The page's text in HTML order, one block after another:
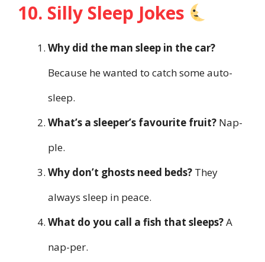
10. Silly Sleep Jokes
Why did the man sleep in the car?
Because he wanted to catch some auto-
sleep.
What’s a sleeper’s favourite fruit? Nap-
ple.
Why don’t ghosts need beds? They
always sleep in peace.
What do you call a fish that sleeps?A
nap-per.